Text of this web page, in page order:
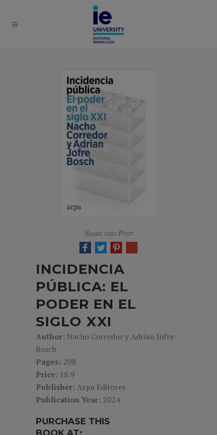
Share this Post
INCIDENCIA
PÚBLICA: EL
PODER EN EL
SIGLO XXI
Author: Nacho Corredor y Adrian Jofre
Bosch
Pages: 208
Price: 18.9
Publisher: Arpa Editores
Publication Year: 2024
PURCHASE THIS